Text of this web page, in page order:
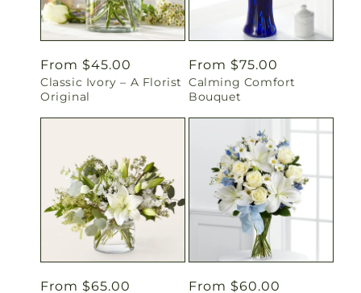
Regular
price
From $45.00
Classic Ivory – A Florist
Original
Regular
price
From $75.00
Calming Comfort
Bouquet
Regular
From $65.00 Regular
From $60.00